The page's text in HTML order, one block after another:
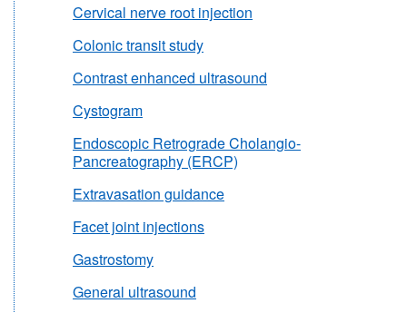
Cervical nerve root injection
Colonic transit study
Contrast enhanced ultrasound
Cystogram
Endoscopic Retrograde Cholangio-
Pancreatography (ERCP)
Extravasation guidance
Facet joint injections
Gastrostomy
General ultrasound